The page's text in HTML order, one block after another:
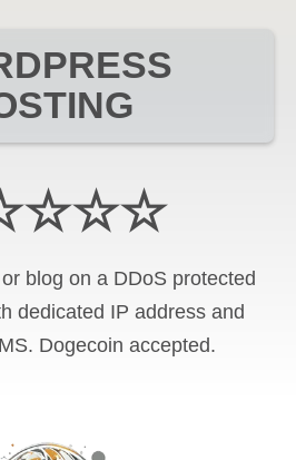
blog on a DDoS protected
dedicated IP address and
. Dogecoin accepted.